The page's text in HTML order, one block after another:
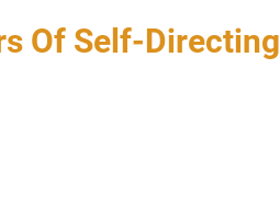
Of Self-Directing
stars.